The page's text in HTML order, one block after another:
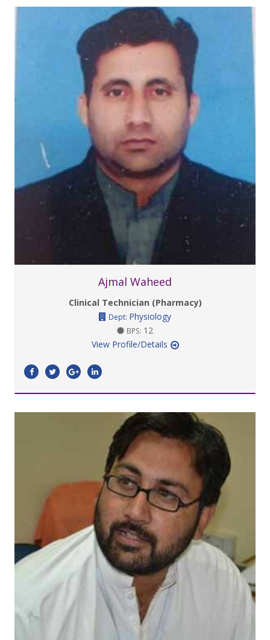
Ajmal Waheed
Clinical Technician (Pharmacy)
Dept: Physiology
BPS: 12
View Profile/Details